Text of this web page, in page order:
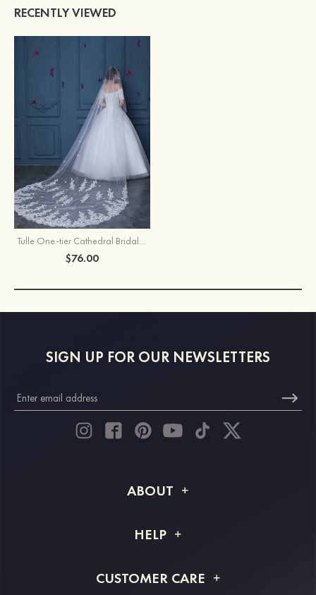
RECENTLY VIEWED
Tulle One-tier Cathedral Bridal Veils With Flower
$76.00
SIGN UP FOR OUR NEWSLETTERS
ABOUT
Shipping Info
HELP
Returns & Refunds
CUSTOMER CARE